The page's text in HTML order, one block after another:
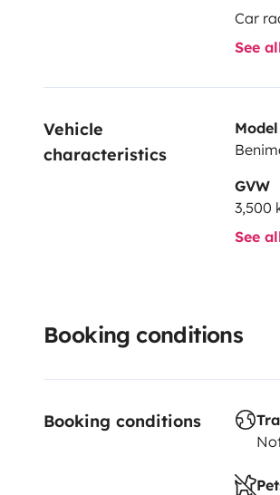
Car
See
Vehicle
characteristics
Model
GVW
3,500
See
Booking conditions
Booking conditions